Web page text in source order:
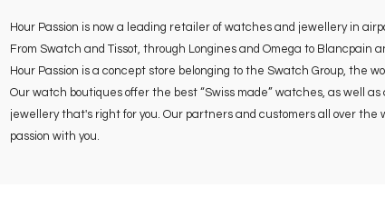
Hour Passion is now a leading retailer of watches and jewellery in
From Swatch and Tissot, through Longines and Omega to
Hour Passion is a concept store belonging to the Swatch Group,
Our watch boutiques offer the best “Swiss made” watches, as well
jewellery that's right for you. Our partners and customers all over
passion with you.